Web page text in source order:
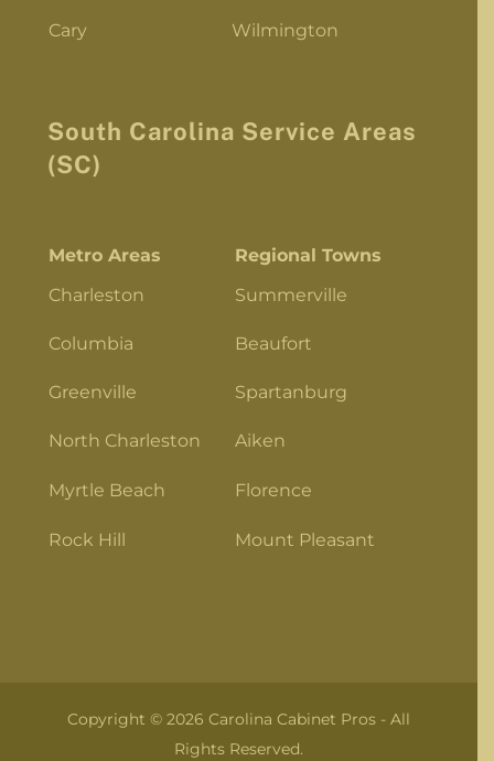
Cary
Wilmington
South Carolina Service Areas
(SC)
Metro Areas
Regional Towns
Charleston
Summerville
Columbia Beaufort
Greenville Spartanburg
North Charleston Aiken
Myrtle Beach Florence
Rock Hill Mount Pleasant
Copyright © 2026 Carolina Cabinet Pros - All
Rights Reserved.